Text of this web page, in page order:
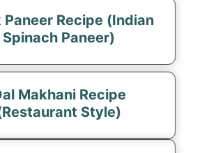
Paneer Recipe (Indian
Spinach Paneer)
Makhani Recipe
Style)